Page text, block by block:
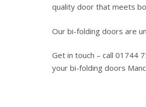
quality door that meets
Our bi-folding doors are
Get in touch – call 01744
your bi-folding doors